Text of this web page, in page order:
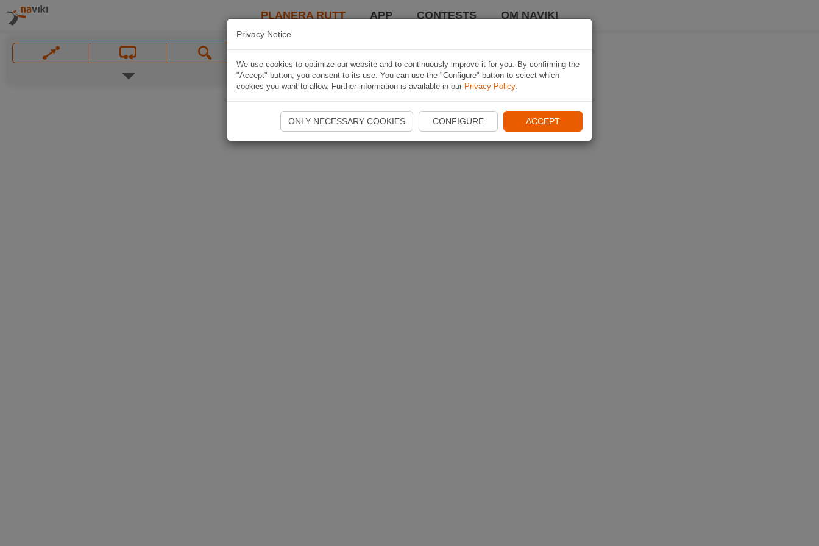
PLANERA RUTT APP CONTESTS OM NAVIKI
Privacy Notice
We use cookies to optimize our website and to continuously improve it for you. By confirming the
"Accept" button, you consent to its use. You can use the "Configure" button to select which
cookies you want to allow. Further information is available in our Privacy Policy.
ONLY NECESSARY COOKIES CONFIGURE ACCEPT